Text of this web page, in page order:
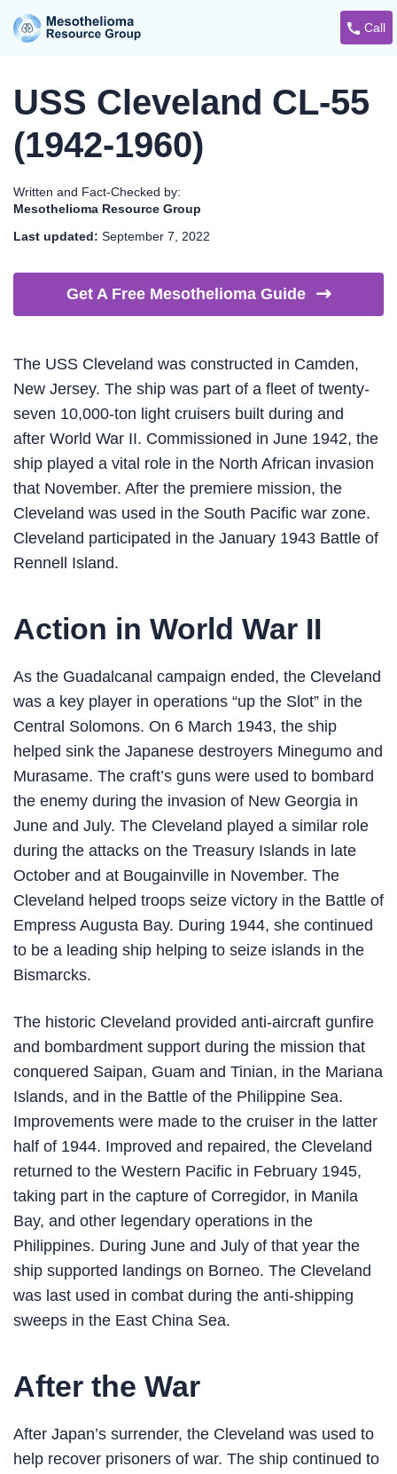
Call
USS Cleveland CL-55
(1942-1960)
Written and Fact-Checked by:
Mesothelioma Resource Group
Last updated: September 7, 2022
Get A Free Mesothelioma Guide
The USS Cleveland was constructed in Camden,
New Jersey. The ship was part of a fleet of twenty-
seven 10,000-ton light cruisers built during and
after World War II. Commissioned in June 1942, the
ship played a vital role in the North African invasion
that November. After the premiere mission, the
Cleveland was used in the South Pacific war zone.
Cleveland participated in the January 1943 Battle of
Rennell Island.
Action in World War II
As the Guadalcanal campaign ended, the Cleveland
was a key player in operations “up the Slot” in the
Central Solomons. On 6 March 1943, the ship
helped sink the Japanese destroyers Minegumo and
Murasame. The craft’s guns were used to bombard
the enemy during the invasion of New Georgia in
June and July. The Cleveland played a similar role
during the attacks on the Treasury Islands in late
October and at Bougainville in November. The
Cleveland helped troops seize victory in the Battle of
Empress Augusta Bay. During 1944, she continued
to be a leading ship helping to seize islands in the
Bismarcks.
The historic Cleveland provided anti-aircraft gunfire
and bombardment support during the mission that
conquered Saipan, Guam and Tinian, in the Mariana
Islands, and in the Battle of the Philippine Sea.
Improvements were made to the cruiser in the latter
half of 1944. Improved and repaired, the Cleveland
returned to the Western Pacific in February 1945,
taking part in the capture of Corregidor, in Manila
Bay, and other legendary operations in the
Philippines. During June and July of that year the
ship supported landings on Borneo. The Cleveland
was last used in combat during the anti-shipping
sweeps in the East China Sea.
After the War
After Japan’s surrender, the Cleveland was used to
help recover prisoners of war. The ship continued to